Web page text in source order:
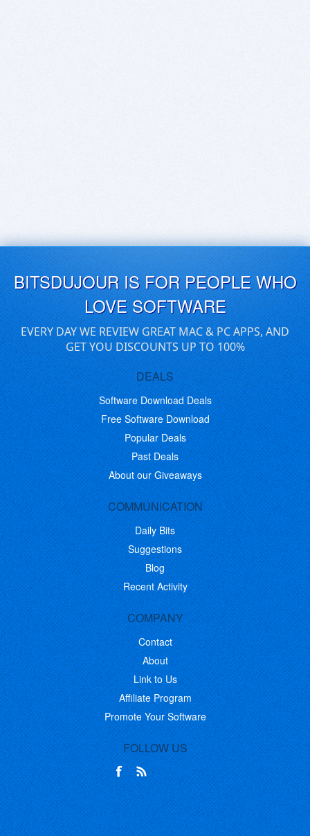
BITSDUJOUR IS FOR PEOPLE WHO
LOVE SOFTWARE
EVERY DAY WE REVIEW GREAT MAC & PC APPS, AND
GET YOU DISCOUNTS UP TO 100%
DEALS
Software Download Deals
Free Software Download
Popular Deals
Past Deals
About our Giveaways
COMMUNICATION
Daily Bits
Suggestions
Blog
Recent Activity
COMPANY
Contact
About
Link to Us
Affiliate Program
Promote Your Software
FOLLOW US